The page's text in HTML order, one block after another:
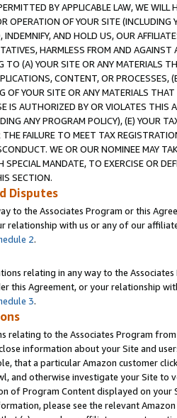
BY APPLICABLE LAW, WE WILL
OPERATION OF YOUR SITE (INCLUDING
AND HOLD US, OUR
HARMLESS FROM AND
TO (A) YOUR SITE OR ANY MATERIALS
CONTENT, OR PROCESSES,
YOUR SITE OR ANY MATERIALS
IS AUTHORIZED BY OR VIOLATES THIS
ANY PROGRAM POLICY), (E) YOUR
FAILURE TO MEET TAX
WE OR OUR NOMINEE MAY
MANDATE, TO EXERCISE OR
SECTION.
Disputes
to the Associates Program or this
relationship with us or any of our
2.
relating in any way to the
this Agreement, or your relationship
3.
relating to the Associates Program
information about your Site and
that a particular Amazon customer
and otherwise investigate your Site
of Program Content displayed on
please see the relevant